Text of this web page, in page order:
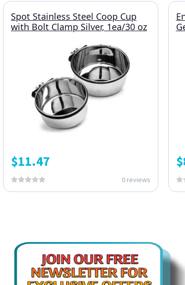
Spot Stainless Steel Coop Cup
with Bolt Clamp Silver, 1ea/30 oz
$11.47
0 reviews
$